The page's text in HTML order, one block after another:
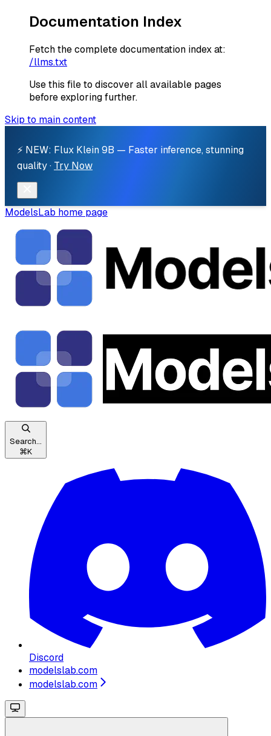
Documentation Index
Fetch the complete documentation index at:
/llms.txt
Use this file to discover all available pages
before exploring further.
Skip to main content
⚡ NEW: Flux Klein 9B — Faster inference, stunning
quality · Try Now
ModelsLab home page
Search...
⌘K
Discord
modelslab.com
modelslab.com